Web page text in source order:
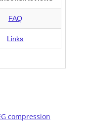
FAQ
Links
compression